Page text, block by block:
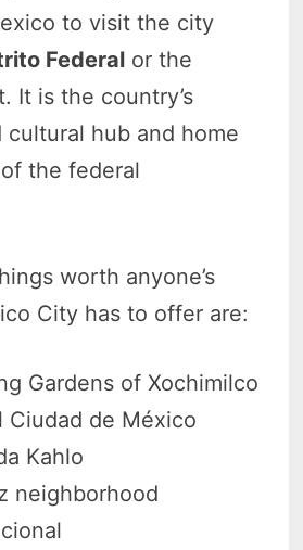
to visit the city
Federal or the
It is the country’s
cultural hub and home
the federal
worth anyone’s
City has to offer are:
Gardens of Xochimilco
Ciudad de México
Kahlo
neighborhood